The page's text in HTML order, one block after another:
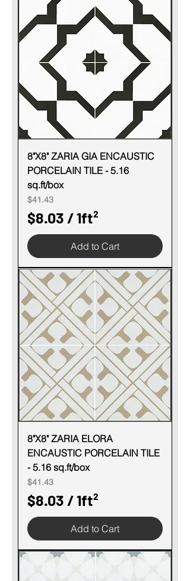
3
1
q
u
a
r
e
f
o
o
t
8"X8" ZARIA GIA ENCAUSTIC
PORCELAIN TILE - 5.16
sq.ft/box
Price
$41.43
$8.03 /1ft²
$
8
.
0
3
p
e
r
1
S
q
u
a
r
e
f
o
o
Add to Cart
8"X8" ZARIA ELORA
ENCAUSTIC PORCELAIN TILE
- 5.16 sq.ft/box
Price
$41.43
$8.03 /1ft²
$
8
.
Add to Cart